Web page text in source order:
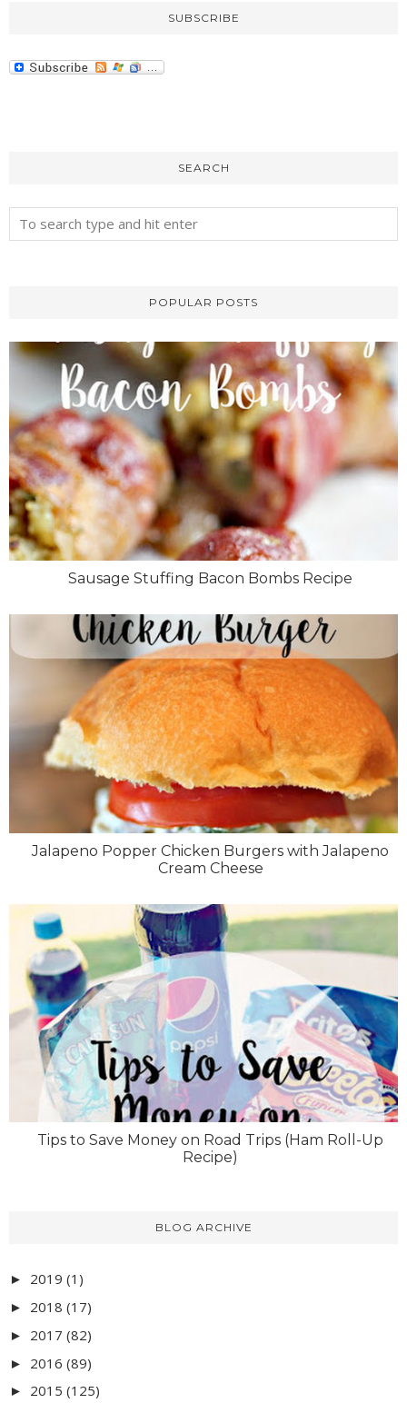
SUBSCRIBE
SEARCH
POPULAR POSTS
Sausage Stuffing Bacon Bombs Recipe
Jalapeno Popper Chicken Burgers with Jalapeno
Cream Cheese
Tips to Save Money on Road Trips (Ham Roll-Up
Recipe)
BLOG ARCHIVE
► 2019 (1)
► 2018 (17)
► 2017 (82)
► 2016 (89)
► 2015 (125)